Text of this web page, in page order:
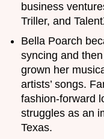
business
Triller, and
Bella Poarch
syncing and
grown her
artists’ songs.
fashion-forward
struggles as an
Texas.